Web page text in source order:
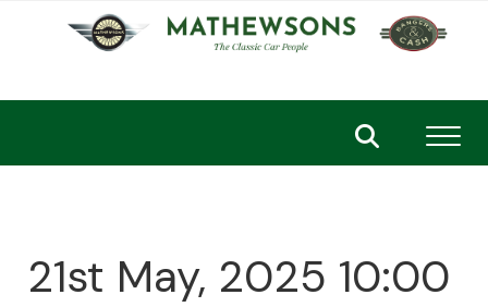
21st May, 2025 10:00